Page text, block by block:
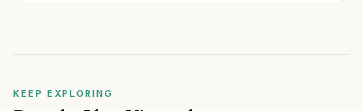
KEEP EXPLORING